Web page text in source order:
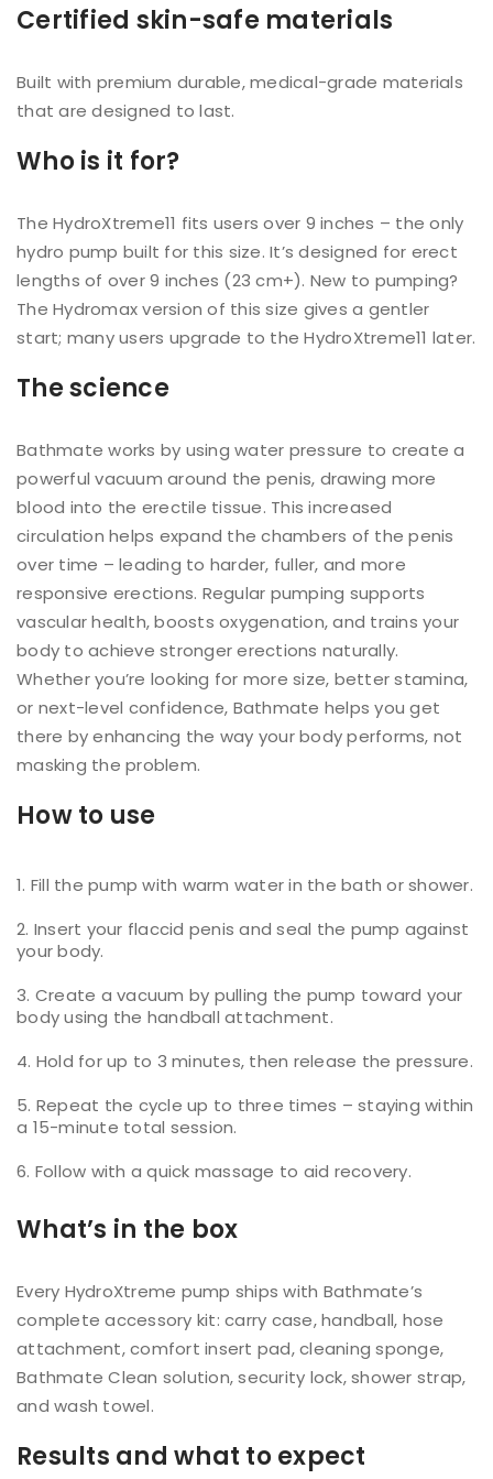
Certified skin-safe materials
Built with premium durable, medical-grade materials
that are designed to last.
Who is it for?
The HydroXtreme11 fits users over 9 inches – the only
hydro pump built for this size. It’s designed for erect
lengths of over 9 inches (23 cm+). New to pumping?
The Hydromax version of this size gives a gentler
start; many users upgrade to the HydroXtreme11 later.
The science
Bathmate works by using water pressure to create a
powerful vacuum around the penis, drawing more
blood into the erectile tissue. This increased
circulation helps expand the chambers of the penis
over time – leading to harder, fuller, and more
responsive erections. Regular pumping supports
vascular health, boosts oxygenation, and trains your
body to achieve stronger erections naturally.
Whether you’re looking for more size, better stamina,
or next-level confidence, Bathmate helps you get
there by enhancing the way your body performs, not
masking the problem.
How to use
Fill the pump with warm water in the bath or shower.
Insert your flaccid penis and seal the pump against
your body.
Create a vacuum by pulling the pump toward your
body using the handball attachment.
Hold for up to 3 minutes, then release the pressure.
Repeat the cycle up to three times – staying within
a 15-minute total session.
Follow with a quick massage to aid recovery.
What’s in the box
Every HydroXtreme pump ships with Bathmate’s
complete accessory kit: carry case, handball, hose
attachment, comfort insert pad, cleaning sponge,
Bathmate Clean solution, security lock, shower strap,
and wash towel.
Results and what to expect